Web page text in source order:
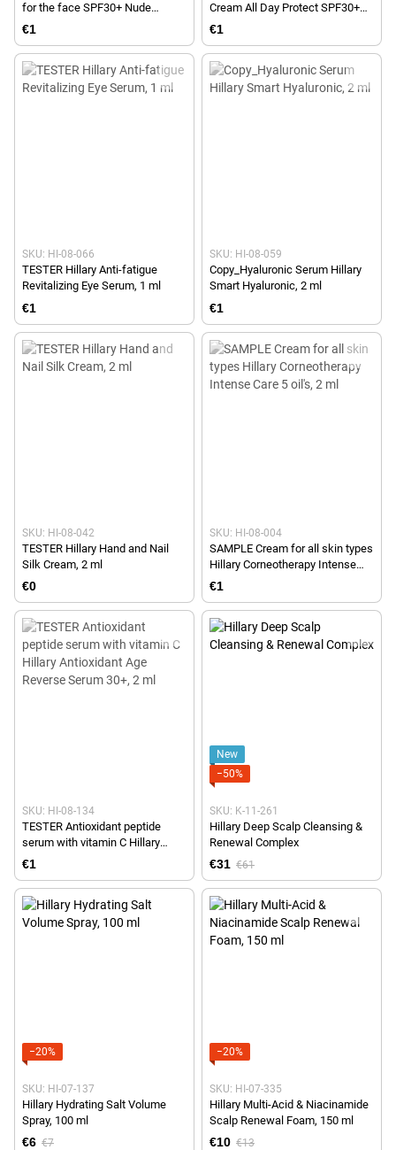
for the face SPF30+ Nude
HiLLARY VitaSun Tone-Up BB-
g
€1
Cream All Day Protect SPF30+
Ivory Hillary, 40 ml
€1
SKU: HI-08-066
TESTER Hillary Anti-fatigue
Revitalizing Eye Serum, 1 ml
€1
SKU: HI-08-059
Copy_Hyaluronic Serum Hillary
Smart Hyaluronic, 2 ml
€1
SKU: HI-08-042
TESTER Hillary Hand and Nail
Silk Cream, 2 ml
€0
SKU: HI-08-004
SAMPLE Cream for all skin types
Hillary Corneotherapy Intense
Сare 5 oil's, 2 ml
€1
SKU: HI-08-134
TESTER Antioxidant peptide
serum with vitamin C Hillary
Antioxidant Age Reverse Serum
€1
New
−50%
SKU: K-11-261
Hillary Deep Scalp Cleansing &
Renewal Complex
€31 €61
−20%
SKU: HI-07-137
Hillary Hydrating Salt Volume
Spray, 100 ml
€6 €7
−20%
SKU: HI-07-335
Hillary Multi-Acid & Niacinamide
Scalp Renewal Foam, 150 ml
€10 €13